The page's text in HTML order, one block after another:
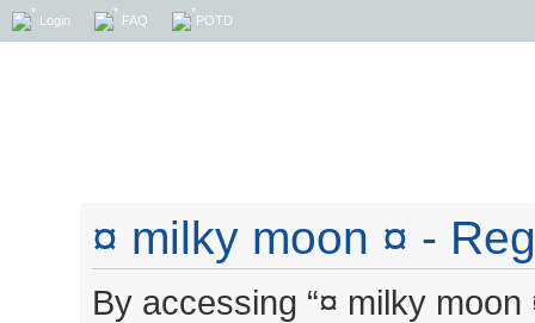
Login FAQ POTD
¤ milky moon ¤ -
By accessing “¤ milky moon